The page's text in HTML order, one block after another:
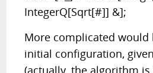
IntegerQ[Sqrt[#]] &];
More complicated
initial configuration,
(actually, the algorithm